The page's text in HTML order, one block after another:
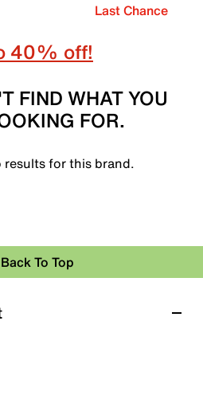
Last Chance
40% off!
FIND WHAT YOU
FOR.
results for this brand.
Back To Top